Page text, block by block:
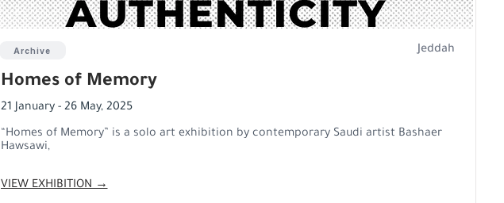
Archive Jeddah
Homes of Memory
21 January - 26 May, 2025
“Homes of Memory” is a solo art exhibition by contemporary Saudi artist Bashaer
Hawsawi,
VIEW EXHIBITION →